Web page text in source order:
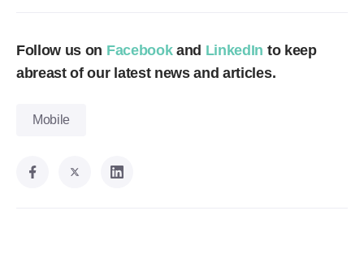
Follow us on Facebook and LinkedIn to keep
abreast of our latest news and articles.
Mobile